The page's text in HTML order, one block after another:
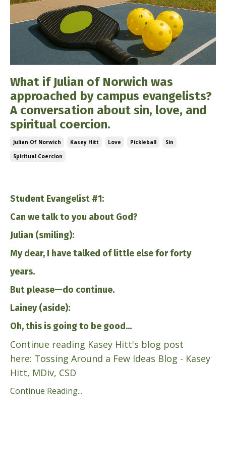
What if Julian of Norwich was
approached by campus evangelists?
A conversation about sin, love, and
spiritual coercion.
Julian Of Norwich Kasey Hitt Love Pickleball
Sin
Spiritual Coercion
Student Evangelist #1:
Can we talk to you about God?
Julian (smiling):
My dear, I have talked of little else for forty
years.
But please—do continue.
Lainey (aside):
Oh, this is going to be good...
Continue reading Kasey Hitt's blog post
here: Tossing Around a Few Ideas Blog - Kasey
Hitt, MDiv, CSD
Continue Reading...